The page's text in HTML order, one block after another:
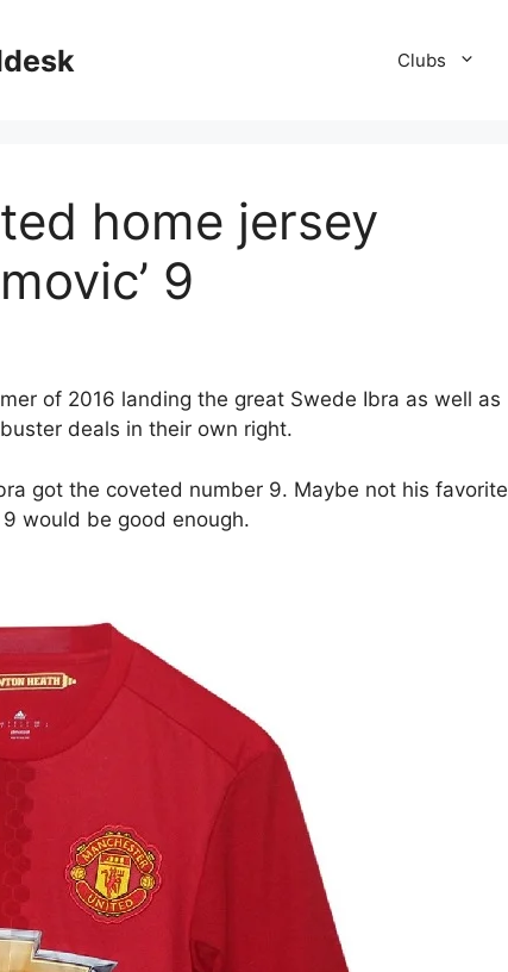
Clubs
home jersey
9
of 2016 landing the great Swede Ibra as well as
deals in their own right.
got the coveted number 9. Maybe not his favorite
would be good enough.